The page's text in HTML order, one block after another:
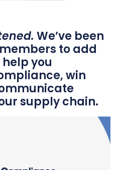
We’ve been
to add
you
win
supply chain.